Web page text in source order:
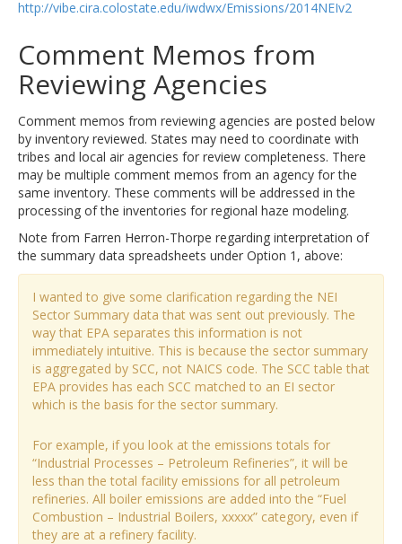
http://vibe.cira.colostate.edu/iwdwx/Emissions/2014NEIv2
Comment Memos from
Reviewing Agencies
Comment memos from reviewing agencies are posted below
by inventory reviewed. States may need to coordinate with
tribes and local air agencies for review completeness. There
may be multiple comment memos from an agency for the
same inventory. These comments will be addressed in the
processing of the inventories for regional haze modeling.
Note from Farren Herron-Thorpe regarding interpretation of
the summary data spreadsheets under Option 1, above:
I wanted to give some clarification regarding the NEI
Sector Summary data that was sent out previously. The
way that EPA separates this information is not
immediately intuitive. This is because the sector summary
is aggregated by SCC, not NAICS code. The SCC table that
EPA provides has each SCC matched to an EI sector
which is the basis for the sector summary.
For example, if you look at the emissions totals for
“Industrial Processes – Petroleum Refineries”, it will be
less than the total facility emissions for all petroleum
refineries. All boiler emissions are added into the “Fuel
Combustion – Industrial Boilers, xxxxx” category, even if
they are at a refinery facility.